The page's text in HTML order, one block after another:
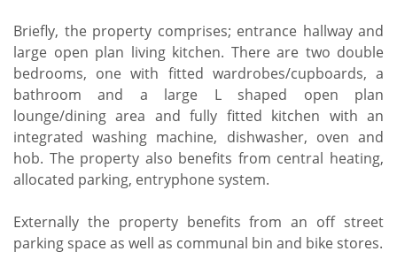
Briefly, the property comprises; entrance hallway and
large open plan living kitchen. There are two double
bedrooms, one with fitted wardrobes/cupboards, a
bathroom and a large L shaped open plan
lounge/dining area and fully fitted kitchen with an
integrated washing machine, dishwasher, oven and
hob. The property also benefits from central heating,
allocated parking, entryphone system.
Externally the property benefits from an off street
parking space as well as communal bin and bike stores.